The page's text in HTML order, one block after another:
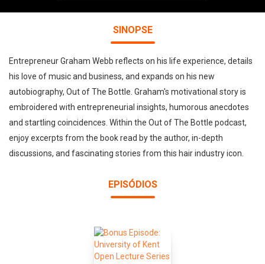
SINOPSE
Entrepreneur Graham Webb reflects on his life experience, details
his love of music and business, and expands on his new
autobiography, Out of The Bottle. Graham's motivational story is
embroidered with entrepreneurial insights, humorous anecdotes
and startling coincidences. Within the Out of The Bottle podcast,
enjoy excerpts from the book read by the author, in-depth
discussions, and fascinating stories from this hair industry icon.
EPISÓDIOS